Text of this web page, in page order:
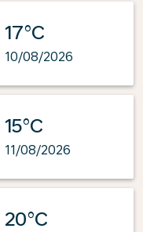
17°C
10/08/2026
15°C
11/08/2026
20°C